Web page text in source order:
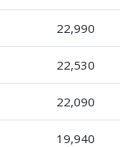
22,990
22,530
22,090
19,940